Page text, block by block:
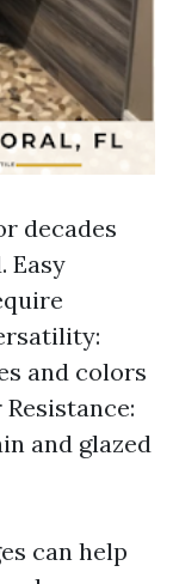
decades
Easy
and colors
and glazed
can help